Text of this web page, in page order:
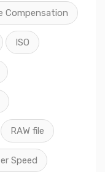
Compensation
ISO
RAW file
Speed